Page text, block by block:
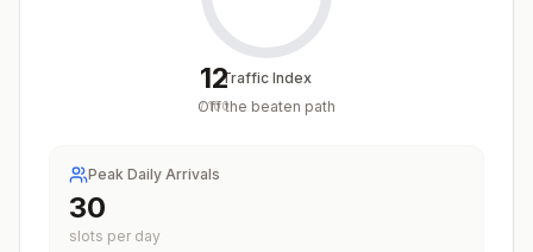
12
/100
Traffic Index
Off the beaten path
Peak Daily Arrivals
30
slots per day